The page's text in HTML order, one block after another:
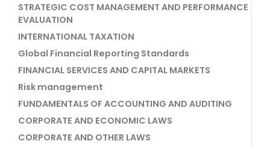
STRATEGIC COST MANAGEMENT AND PERFORMANCE
EVALUATION
INTERNATIONAL TAXATION
Global Financial Reporting Standards
FINANCIAL SERVICES AND CAPITAL MARKETS
Risk management
FUNDAMENTALS OF ACCOUNTING AND AUDITING
CORPORATE AND ECONOMIC LAWS
CORPORATE AND OTHER LAWS